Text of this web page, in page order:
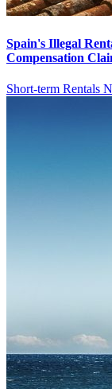
Spain's Illegal
Compensation
Short-term Rentals